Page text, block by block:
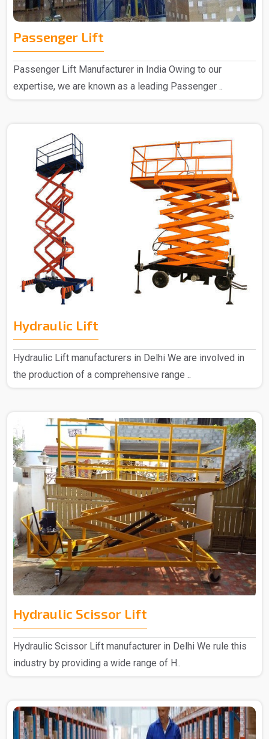
Passenger Lift
Passenger Lift Manufacturer in India Owing to our
expertise, we are known as a leading Passenger ..
Hydraulic Lift
Hydraulic Lift manufacturers in Delhi We are involved in
the production of a comprehensive range ..
Hydraulic Scissor Lift
Hydraulic Scissor Lift manufacturer in Delhi We rule this
industry by providing a wide range of H..